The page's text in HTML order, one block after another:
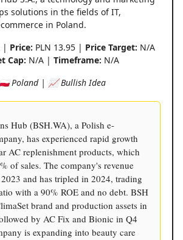
solutions in the fields of IT,
in Poland.
| Price: PLN 13.95 | Price Target: N/A
Cap: N/A | Timeframe: N/A
Poland | 📈 Bullish Idea
Hub (BSH.WA), a Polish e-
has experienced rapid growth
AC replenishment products, which
of sales. The company's revenue
and has tripled in 2024, trading
with a 90% ROE and no debt. BSH
brand and production assets in
by AC Fix and Bionic in Q4
is expanding into beauty care